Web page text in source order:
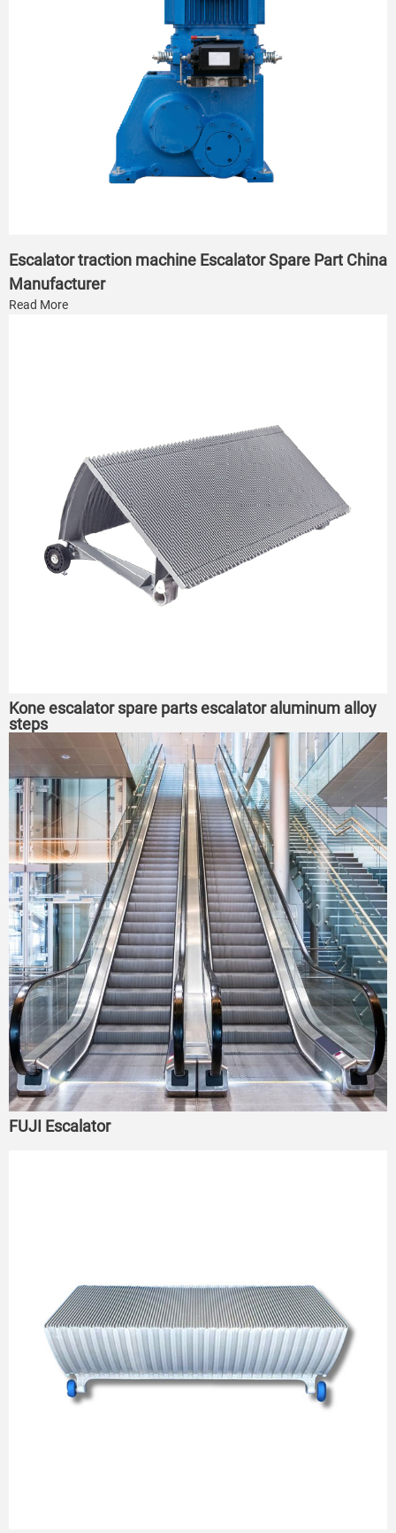
Escalator traction machine Escalator Spare Part China
Manufacturer
Read More
Kone escalator spare parts escalator aluminum alloy
steps
FUJI Escalator